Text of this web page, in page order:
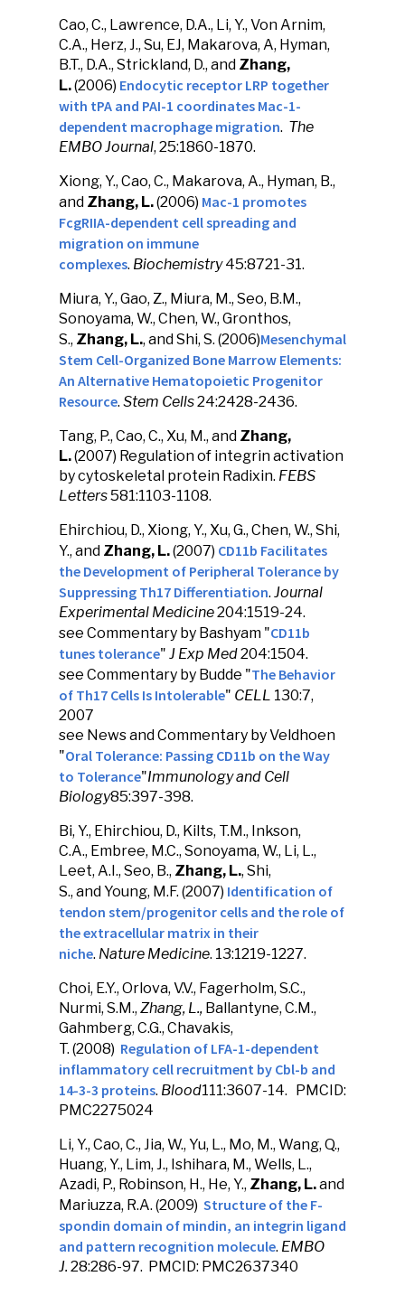
Cao, C., Lawrence, D.A., Li, Y., Von Arnim,
C.A., Herz, J., Su, EJ, Makarova, A, Hyman,
B.T., D.A., Strickland, D., and Zhang,
L.(2006) Endocytic receptor LRP together
with tPA and PAI-1 coordinates Mac-1-
dependent macrophage migration. The
EMBO Journal, 25:1860-1870.
Xiong, Y., Cao, C., Makarova, A., Hyman, B.,
and Zhang, L.(2006) Mac-1 promotes
FcgRIIA-dependent cell spreading and
migration on immune
complexes. Biochemistry45:8721-31.
Miura, Y., Gao, Z., Miura, M., Seo, B.M.,
Sonoyama, W., Chen, W., Gronthos,
S., Zhang, L., and Shi, S. (2006)Mesenchymal
Stem Cell-Organized Bone Marrow Elements:
An Alternative Hematopoietic Progenitor
Resource. Stem Cells24:2428-2436.
Tang, P., Cao, C., Xu, M., and Zhang,
L.(2007) Regulation of integrin activation
by cytoskeletal protein Radixin. FEBS
Letters581:1103-1108.
Ehirchiou, D., Xiong, Y., Xu, G., Chen, W., Shi,
Y., and Zhang, L.(2007) CD11b Facilitates
the Development of Peripheral Tolerance by
Suppressing Th17 Differentiation. Journal
Experimental Medicine204:1519-24.
see Commentary by Bashyam "CD11b
tunes tolerance" J Exp Med204:1504.
see Commentary by Budde "The Behavior
of Th17 Cells Is Intolerable" CELL 130:7,
2007
see News and Commentary by Veldhoen
"Oral Tolerance: Passing CD11b on the Way
to Tolerance"Immunology and Cell
Biology85:397-398.
Bi, Y., Ehirchiou, D., Kilts, T.M., Inkson,
C.A., Embree, M.C., Sonoyama, W., Li, L.,
Leet, A.I., Seo, B., Zhang, L., Shi,
S., and Young, M.F. (2007) Identification of
tendon stem/progenitor cells and the role of
the extracellular matrix in their
niche. Nature Medicine. 13:1219-1227.
Choi, E.Y., Orlova, V.V., Fagerholm, S.C.,
Nurmi, S.M., Zhang, L., Ballantyne, C.M.,
Gahmberg, C.G., Chavakis,
T. (2008) Regulation of LFA-1-dependent
inflammatory cell recruitment by Cbl-b and
14-3-3 proteins. Blood111:3607-14. PMCID:
PMC2275024
Li, Y., Cao, C., Jia, W., Yu, L., Mo, M., Wang, Q.,
Huang, Y., Lim, J., Ishihara, M., Wells, L.,
Azadi, P., Robinson, H., He, Y., Zhang, L.and
Mariuzza, R.A. (2009) Structure of the F-
spondin domain of mindin, an integrin ligand
and pattern recognition molecule. EMBO
J. 28:286-97. PMCID: PMC2637340